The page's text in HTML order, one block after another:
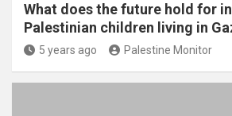
What does the future hold for
Palestinian children living in
5 years ago Palestine Monitor